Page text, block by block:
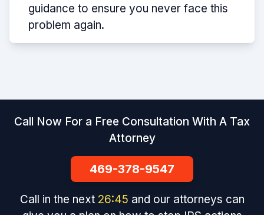
guidance to ensure you never face this
problem again.
Call Now For a Free Consultation With A Tax
Attorney
469-378-9547
Call in the next 26:44 and our attorneys can